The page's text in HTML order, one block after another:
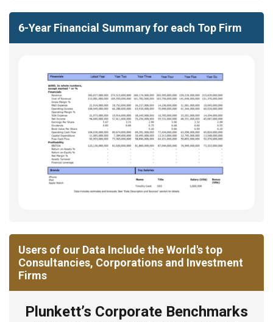
6-Year Financial Summary for each Top Firm
Users of our Data Include the World's top
Consultancies, Corporations and Investment
Firms
Plunkett’s Corporate Benchmarks